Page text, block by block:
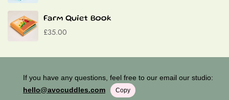
Farm Quiet Book
£35.00
If you have any questions, feel free to our email our studio:
hello@avocuddles.com
Copy